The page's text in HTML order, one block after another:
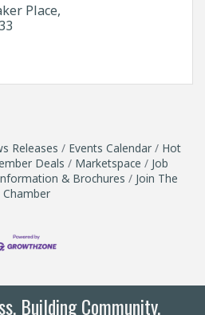
Place
Releases Events Calendar
Hot
Deals Marketspace
Job
& Brochures
Join The
Chamber
Building Community.